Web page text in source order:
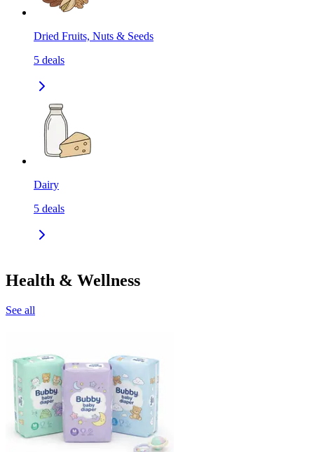
Dried Fruits, Nuts & Seeds
5 deals
Dairy
5 deals
Health & Wellness
See all